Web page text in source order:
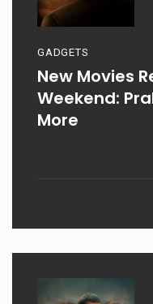
GADGETS
New Movies
Weekend:
More